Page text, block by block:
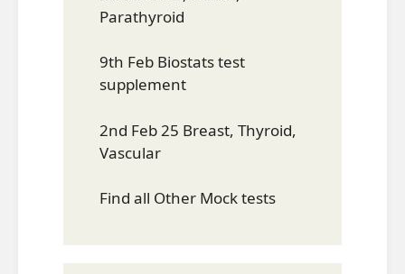
Parathyroid
9th Feb Biostats test
supplement
2nd Feb 25 Breast, Thyroid,
Vascular
Find all Other Mock tests